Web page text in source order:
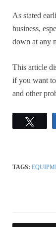
As stated
business,
down at any
This article
if you want
and other
TAGS: